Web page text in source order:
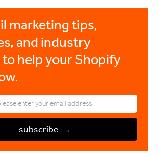
marketing tips,
and industry
help your Shopify